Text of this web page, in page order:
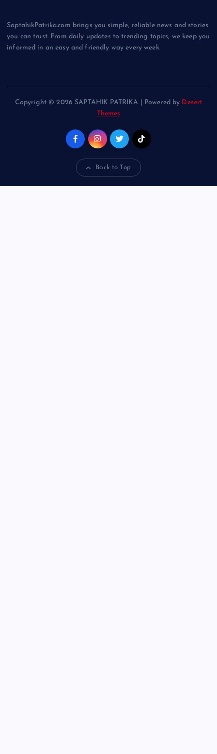
SaptahikPatrika.com brings you simple, reliable news and stories
you can trust. From daily updates to trending topics, we keep you
informed in an easy and friendly way every week.
Copyright © 2026 SAPTAHIK PATRIKA | Powered by Desert
Themes
Back to Top